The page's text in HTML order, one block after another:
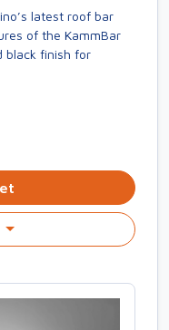
latest roof bar
of the KammBar
black finish for